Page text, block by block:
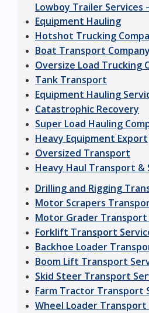
Lowboy Trailer Services
Equipment Hauling
Hotshot Trucking
Boat Transport Company
Oversize Load Trucking
Tank Transport
Equipment Hauling
Catastrophic Recovery
Super Load Hauling
Heavy Equipment Export
Oversized Transport
Heavy Haul Transport &
Drilling and Rigging
Motor Scrapers
Motor Grader Transport
Forklift Transport
Backhoe Loader
Boom Lift Transport
Skid Steer Transport
Farm Tractor Transport
Wheel Loader Transport